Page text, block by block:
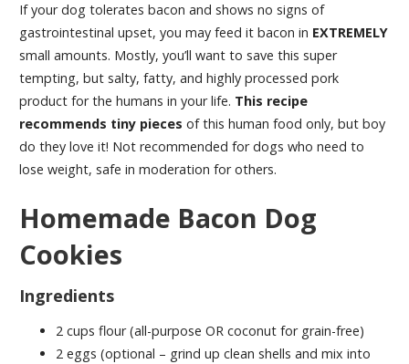
If your dog tolerates bacon and shows no signs of
gastrointestinal upset, you may feed it bacon in EXTREMELY
small amounts. Mostly, you’ll want to save this super
tempting, but salty, fatty, and highly processed pork
product for the humans in your life. This recipe
recommends tiny pieces of this human food only, but boy
do they love it! Not recommended for dogs who need to
lose weight, safe in moderation for others.
Homemade Bacon Dog
Cookies
Ingredients
2 cups flour (all-purpose OR coconut for grain-free)
2 eggs (optional – grind up clean shells and mix into